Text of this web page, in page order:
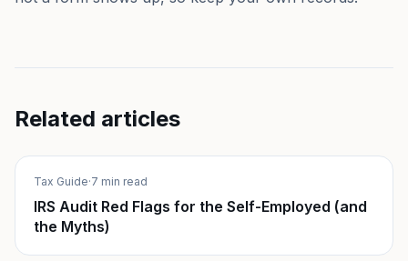
Related articles
Tax Guide·7 min read
IRS Audit Red Flags for the Self-Employed (and
the Myths)